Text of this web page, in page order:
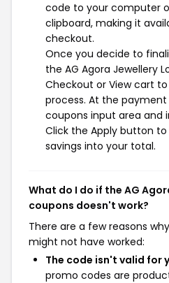
code to your computer
clipboard, making it
checkout.
Once you decide to
the AG Agora Jewellery
Checkout or View cart
process. At the
coupons input area and
Click the Apply button
savings into your total.
What do I do if the AG
coupons doesn't work?
There are a few reasons
might not have worked:
The code isn't valid for
promo codes are